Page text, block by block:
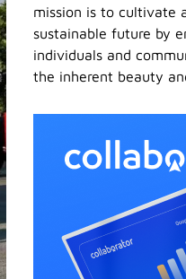
mission is to cultivate
sustainable future by
individuals and
the inherent beauty